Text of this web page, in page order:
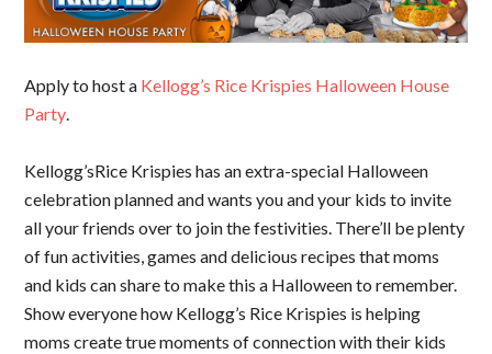
Apply to host a Kellogg’s Rice Krispies Halloween House
Party.
Kellogg’sRice Krispies has an extra-special Halloween
celebration planned and wants you and your kids to invite
all your friends over to join the festivities. There’ll be plenty
of fun activities, games and delicious recipes that moms
and kids can share to make this a Halloween to remember.
Show everyone how Kellogg’s Rice Krispies is helping
moms create true moments of connection with their kids